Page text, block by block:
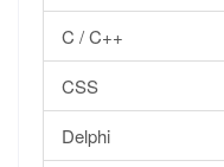
C / C++
CSS
Delphi